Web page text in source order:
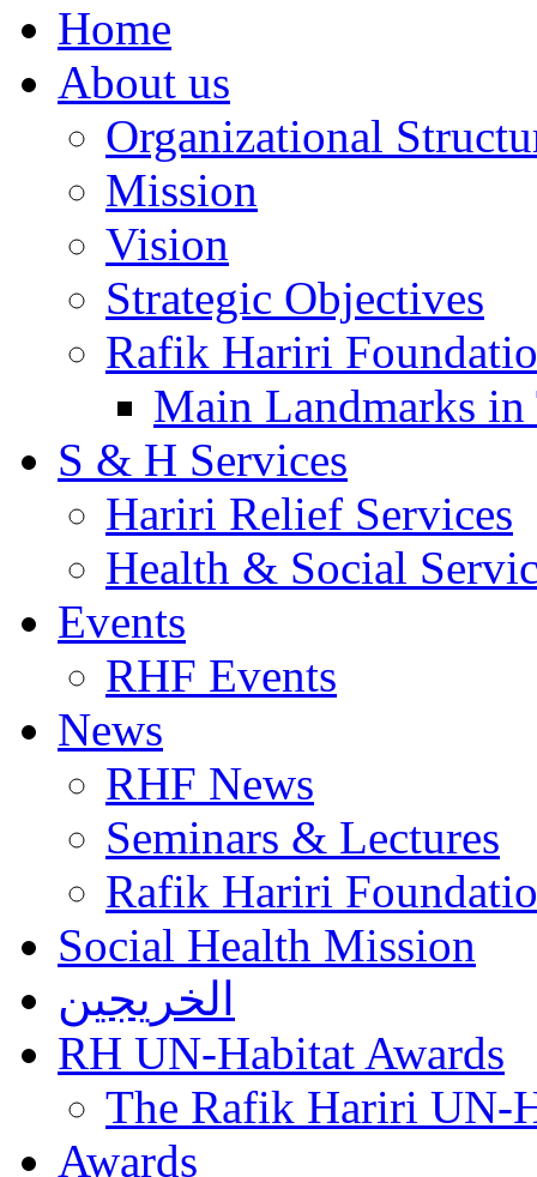
Home
About us
Organizational
Mission
Vision
Strategic Objectives
Rafik Hariri
Main Landmarks
S & H Services
Hariri Relief Services
Health & Social
Events
RHF Events
News
RHF News
Seminars & Lectures
Rafik Hariri
Social Health Mission
الخريجين
RH UN-Habitat Awards
The Rafik Hariri UN-
Awards